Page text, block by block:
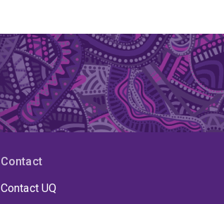
Contact
Contact UQ